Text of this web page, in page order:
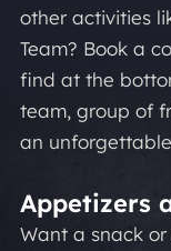
other activities
Team? Book a
find at the
team, group of
an
Appetizers
Want a snack